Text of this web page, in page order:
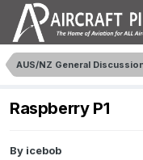
AUS/NZ General
Raspberry P1
By icebob